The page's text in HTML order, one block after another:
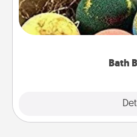
Bath
person who
moisturizer that